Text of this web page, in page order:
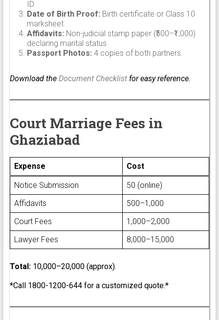
ID.
Date of Birth Proof: Birth certificate or Class 10
marksheet.
Affidavits: Non-judicial stamp paper (₹500–₹1,000)
declaring marital status.
Passport Photos: 4 copies of both partners.
Download the Document Checklistfor easy reference.
Court Marriage Fees in
Ghaziabad
Expense Cost
Notice Submission
₹50 (online)
Affidavits
₹500–₹1,000
Court Fees
₹1,000–₹2,000
Lawyer Fees
₹8,000–₹15,000
Total:₹10,000–₹20,000 (approx).
*Call 1800-1200-644 for a customized quote.*